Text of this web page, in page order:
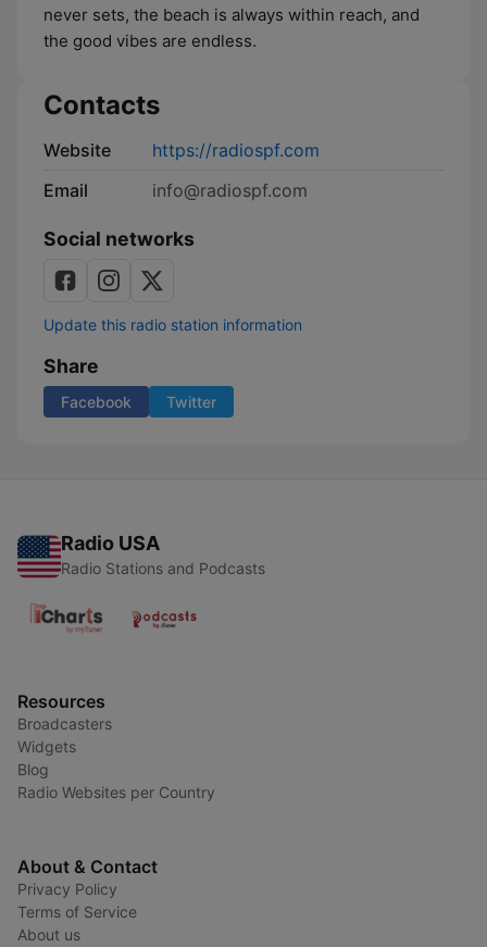
never sets, the beach is always within reach, and
the good vibes are endless.
Contacts
Website
https://radiospf.com
Email
info@radiospf.com
Social networks
Update this radio station information
Share
Facebook Twitter
Radio USA
Radio Stations and Podcasts
Resources
Broadcasters
Widgets
Blog
Radio Websites per Country
About & Contact
Privacy Policy
Terms of Service
About us